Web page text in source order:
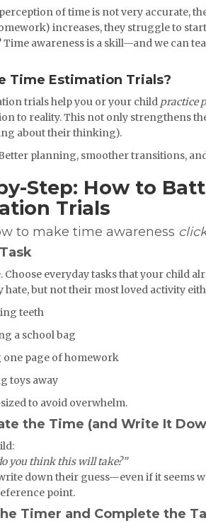
of time is not very accurate,
increases, they struggle to
Time awareness is a skill—and we can
Time Estimation Trials?
trials help you or your child practice
to reality. This not only strengthens
about their thinking).
planning, smoother transitions,
Step: How to
Trials
to make time awareness
Choose everyday tasks that your child
hate, but not their most loved activity
teeth
a school bag
one page of homework
toys away
to avoid overwhelm.
the Time (and Write It
you think this will take?”
down their guess—even if it seems
point.
Timer and Complete the